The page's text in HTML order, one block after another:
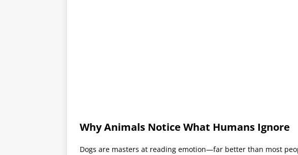
Why Animals Notice What Humans Ignore
Dogs are masters at reading emotion—far better than most